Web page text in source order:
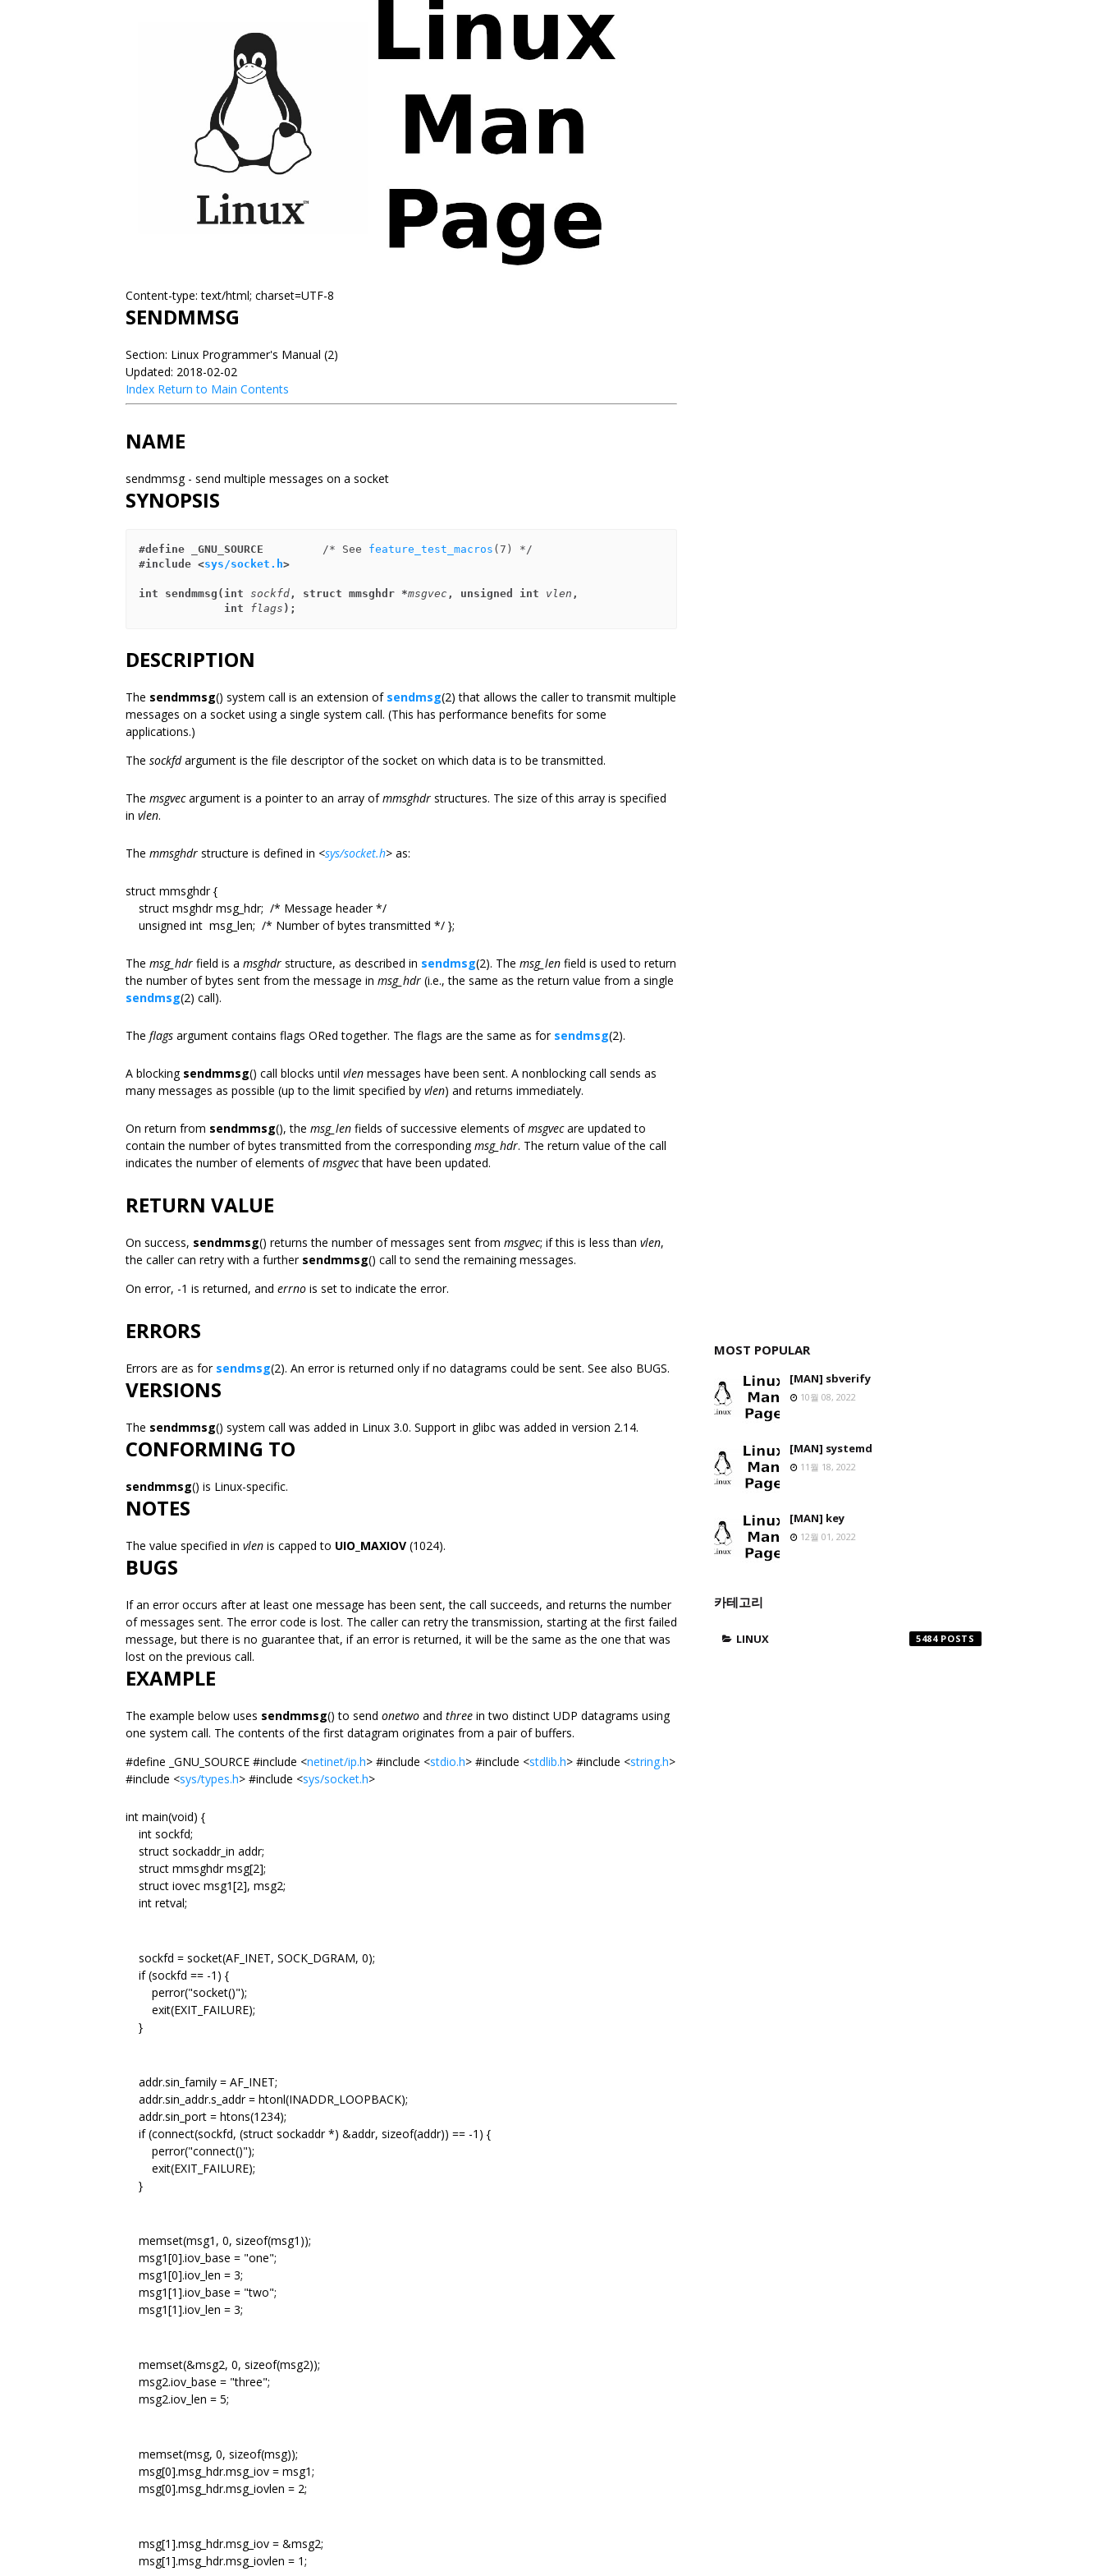
Content-type: text/html; charset=UTF-8
SENDMMSG
Section: Linux Programmer's Manual (2)
Updated: 2018-02-02
Index Return to Main Contents
NAME
sendmmsg - send multiple messages on a socket
SYNOPSIS
#define _GNU_SOURCE
         /* See
feature_test_macros
#include <sys/socket.h>
int sendmmsg(int sockfd , struct mmsghdr *msgvec , unsigned int vlen ,
             int
flags );
DESCRIPTION
The sendmmsg() system call is an extension of sendmsg(2) that allows the caller to transmit multiple
messages on a socket using a single system call. (This has performance benefits for some
applications.)
The sockfdargument is the file descriptor of the socket on which data is to be transmitted.
The msgvecargument is a pointer to an array ofmmsghdr structures. The size of this array is specified
in vlen.
The mmsghdr structure is defined in <sys/socket.h> as:
struct mmsghdr {
struct msghdr msg_hdr; /* Message header */
unsigned int msg_len; /* Number of bytes transmitted */ };
The msg_hdr field is a msghdr structure, as described in sendmsg(2). The msg_len field is used to return
the number of bytes sent from the message in msg_hdr (i.e., the same as the return value from a single
sendmsg(2) call).
The flags argument contains flags ORed together. The flags are the same as for sendmsg(2).
A blocking sendmmsg() call blocks until vlen messages have been sent. A nonblocking call sends as
many messages as possible (up to the limit specified by vlen) and returns immediately.
On return from sendmmsg(), the msg_len fields of successive elements ofmsgvecare updated to
contain the number of bytes transmitted from the correspondingmsg_hdr. The return value of the call
indicates the number of elements ofmsgvecthat have been updated.
RETURN VALUE
On success, sendmmsg() returns the number of messages sent from msgvec; if this is less than vlen,
the caller can retry with a further sendmmsg() call to send the remaining messages.
On error, -1 is returned, and errno is set to indicate the error.
ERRORS
Errors are as for sendmsg(2). An error is returned only if no datagrams could be sent. See also BUGS.
VERSIONS
The sendmmsg() system call was added in Linux 3.0. Support in glibc was added in version 2.14.
CONFORMING TO
sendmmsg() is Linux-specific.
NOTES
The value specified in vlen is capped to UIO_MAXIOV (1024).
BUGS
If an error occurs after at least one message has been sent, the call succeeds, and returns the number
of messages sent. The error code is lost. The caller can retry the transmission, starting at the first failed
message, but there is no guarantee that, if an error is returned, it will be the same as the one that was
lost on the previous call.
EXAMPLE
The example below uses sendmmsg() to send onetwo and three in two distinct UDP datagrams using
one system call. The contents of the first datagram originates from a pair of buffers.
#define _GNU_SOURCE #include <netinet/ip.h> #include <stdio.h> #include <stdlib.h> #include <string.h>
#include <sys/types.h> #include <sys/socket.h>
int main(void) {
int sockfd;
struct sockaddr_in addr;
struct mmsghdr msg[2];
struct iovec msg1[2], msg2;
int retval;
sockfd = socket(AF_INET, SOCK_DGRAM, 0);
if (sockfd == -1) {
perror("socket()");
exit(EXIT_FAILURE);
}
addr.sin_family = AF_INET;
addr.sin_addr.s_addr = htonl(INADDR_LOOPBACK);
addr.sin_port = htons(1234);
if (connect(sockfd, (struct sockaddr *) &addr, sizeof(addr)) == -1) {
perror("connect()");
exit(EXIT_FAILURE);
}
memset(msg1, 0, sizeof(msg1));
msg1[0].iov_base = "one";
msg1[0].iov_len = 3;
msg1[1].iov_base = "two";
msg1[1].iov_len = 3;
memset(&msg2, 0, sizeof(msg2));
msg2.iov_base = "three";
msg2.iov_len = 5;
memset(msg, 0, sizeof(msg));
msg[0].msg_hdr.msg_iov = msg1;
msg[0].msg_hdr.msg_iovlen = 2;
msg[1].msg_hdr.msg_iov = &msg2;
msg[1].msg_hdr.msg_iovlen = 1;
MOST POPULAR
[MAN] sbverify
10월 08, 2022
[MAN] systemd
11월 18, 2022
[MAN] key
12월 01, 2022
카테고리
LINUX 5484